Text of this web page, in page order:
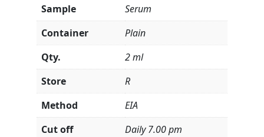
Sample
Serum
Container
Plain
Qty.
2 ml
Store
R
Method
EIA
Cut off
Daily 7.00 pm